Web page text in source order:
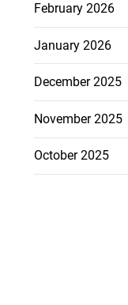
February 2026
January 2026
December 2025
November 2025
October 2025